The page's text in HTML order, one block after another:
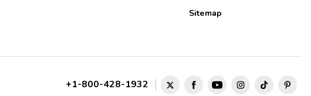
Sitemap
+1-800-428-1932